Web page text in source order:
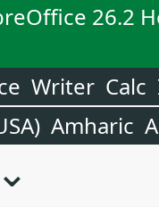
26.2
Writer Calc
Amharic